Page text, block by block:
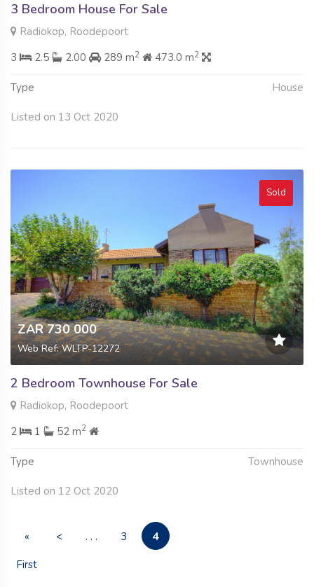
3 Bedroom House For Sale
Radiokop, Roodepoort
3
2.5 2.00 289 m2 473.0 m2
Type House
Listed on 13 Oct 2020
Sold
ZAR 730 000
Web Ref: WLTP-12272
2 Bedroom Townhouse For Sale
Radiokop, Roodepoort
2
1 52 m2
Type Townhouse
Listed on 12 Oct 2020
«
First
< . . . 3 4